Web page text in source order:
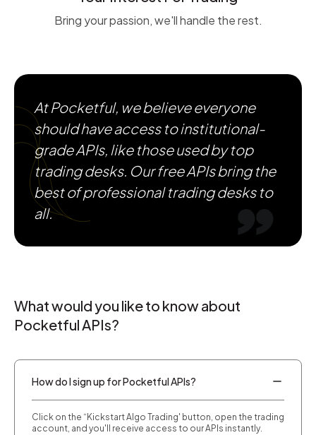
Bring your passion, we'll handle the rest.
At Pocketful, we believe everyone
should have access to institutional-
grade APIs, like those used by top
trading desks. Our free APIs bring the
best of professional trading desks to
all.
What would you like to know about
Pocketful APIs?
How do I sign up for Pocketful APIs?
Click on the “Kickstart Algo Trading' button, open the trading
account, and you'll receive access to our APIs instantly.